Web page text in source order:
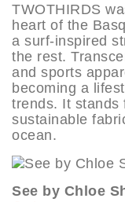
TWOTHIRDS
heart of the
a surf-inspired
the rest.
and sports
becoming a
trends. It stands
sustainable
ocean.
See by Chloe